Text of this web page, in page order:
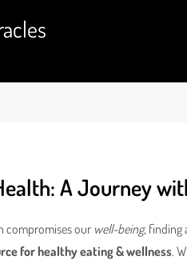
A Journey
compromises our well-being, finding
for healthy eating & wellness.